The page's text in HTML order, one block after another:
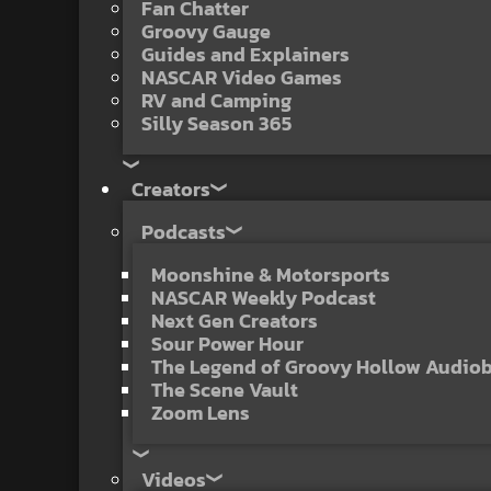
Fan Chatter
Groovy Gauge
Guides and Explainers
NASCAR Video Games
RV and Camping
Silly Season 365
Creators
Podcasts
Moonshine & Motorsports
NASCAR Weekly Podcast
Next Gen Creators
Sour Power Hour
The Legend of Groovy Hollow
The Scene Vault
Zoom Lens
Videos